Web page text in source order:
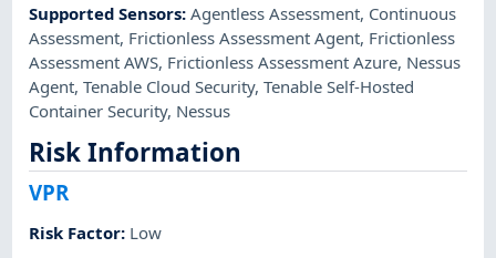
Supported Sensors:Agentless Assessment, Continuous
Assessment, Frictionless Assessment Agent, Frictionless
Assessment AWS, Frictionless Assessment Azure, Nessus
Agent,Tenable Cloud Security,Tenable Self-Hosted
Container Security, Nessus
Risk Information
VPR
Risk Factor: Low